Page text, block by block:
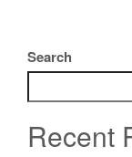
Search
Recent